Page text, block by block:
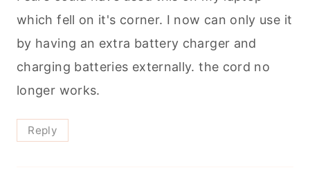
which fell on it's corner. I now can only use it
by having an extra battery charger and
charging batteries externally. the cord no
longer works.
Reply